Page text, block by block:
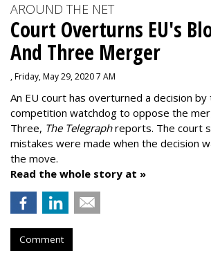
AROUND THE NET
Court Overturns EU's
And Three Merger
, Friday, May 29, 2020 7 AM
An EU court has overturned a decision by
competition watchdog to oppose the
Three, The Telegraphreports. The court
mistakes were made when the decision
the move.
Read the whole story at »
Comment